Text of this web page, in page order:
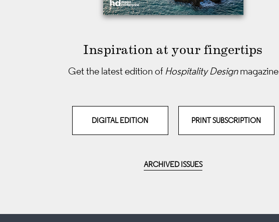
Inspiration at your fingertips
Get the latest edition of Hospitality Designmagazine
DIGITAL EDITION PRINT SUBSCRIPTION
ARCHIVED ISSUES